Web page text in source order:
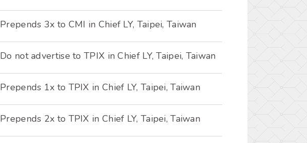
Prepends 3x to CMI in Chief LY, Taipei, Taiwan
Do not advertise to TPIX in Chief LY, Taipei, Taiwan
Prepends 1x to TPIX in Chief LY, Taipei, Taiwan
Prepends 2x to TPIX in Chief LY, Taipei, Taiwan